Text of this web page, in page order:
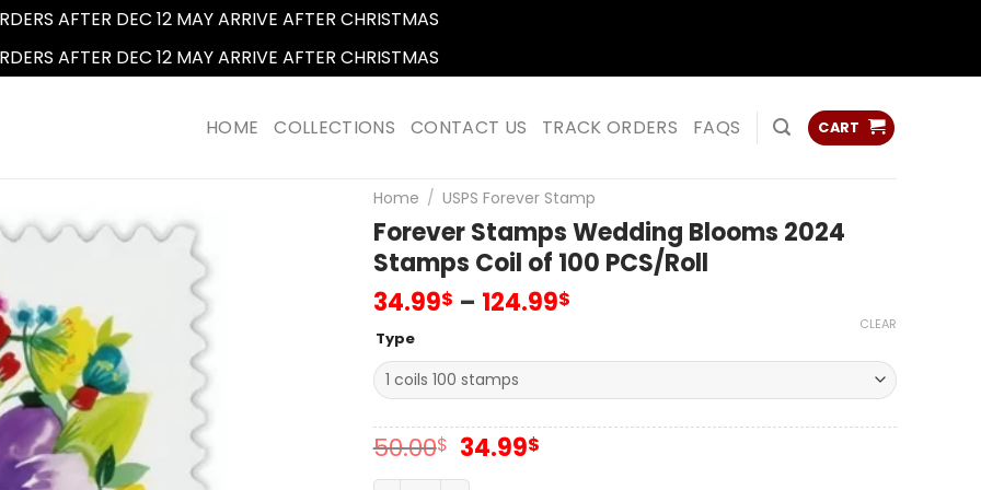
AFTER DEC 12 MAY ARRIVE AFTER CHRISTMAS
AFTER DEC 12 MAY ARRIVE AFTER CHRISTMAS
HOME COLLECTIONS CONTACT US TRACK ORDERS FAQS CART
Home / USPS Forever Stamp
Forever Stamps Wedding Blooms 2024
Stamps Coil of 100 PCS/Roll
34.99$ – 124.99$
Type
CLEAR
50.00$ Original
price
34.99$